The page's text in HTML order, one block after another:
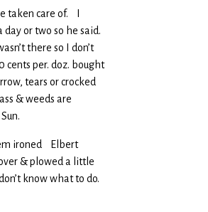
taken care of. I
or two so he said.
there so I don’t
per. doz. bought
tears or crocked
& weeds are
ironed Elbert
& plowed a little
know what to do.